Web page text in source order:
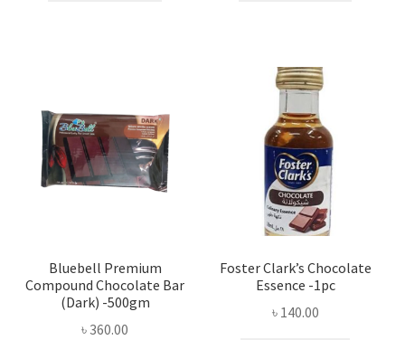
Bluebell Premium
Compound Chocolate Bar
(Dark) -500gm
৳360.00
Foster Clark’s Chocolate
Essence -1pc
৳ 140.00